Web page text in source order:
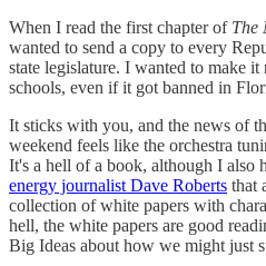
When I read the first chapter of The
wanted to send a copy to every
state legislature. I wanted to make
schools, even if it got banned in
It sticks with you, and the news of
weekend feels like the orchestra
It's a hell of a book, although I also
energy journalist Dave Roberts that
collection of white papers with
hell, the white papers are good
Big Ideas about how we might just